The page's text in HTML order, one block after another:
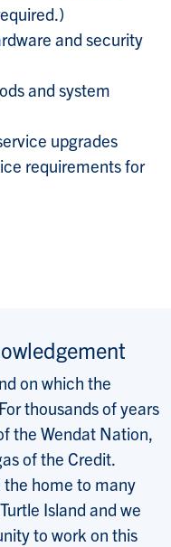
and security
and system
upgrades
requirements for
on which the
thousands of years
the Wendat Nation,
of the Credit.
the home to many
Island and we
to work on this